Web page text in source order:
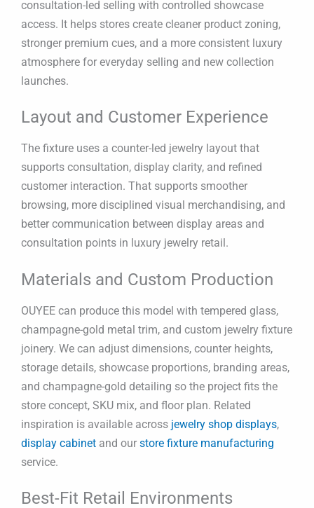
consultation-led selling with controlled showcase
access. It helps stores create cleaner product zoning,
stronger premium cues, and a more consistent luxury
atmosphere for everyday selling and new collection
launches.
Layout and Customer Experience
The fixture uses a counter-led jewelry layout that
supports consultation, display clarity, and refined
customer interaction. That supports smoother
browsing, more disciplined visual merchandising, and
better communication between display areas and
consultation points in luxury jewelry retail.
Materials and Custom Production
OUYEE can produce this model with tempered glass,
champagne-gold metal trim, and custom jewelry fixture
joinery. We can adjust dimensions, counter heights,
storage details, showcase proportions, branding areas,
and champagne-gold detailing so the project fits the
store concept, SKU mix, and floor plan. Related
inspiration is available across jewelry shop displays,
display cabinet and our store fixture manufacturing
service.
Best-Fit Retail Environments